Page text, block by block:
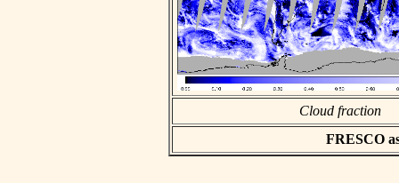
Cloud fraction
FRESCO